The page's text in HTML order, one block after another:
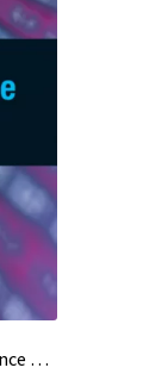
The Profitable Art and Science of Vibratrading by Mark Andrew Lim